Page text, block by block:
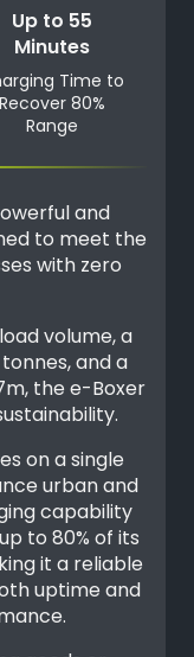
Up to 55
Minutes
Time to
Recover 80%
Range
and
to meet the
with zero
volume, a
and a
the e-Boxer
on a single
urban and
capability
to 80% of its
it a reliable
uptime and